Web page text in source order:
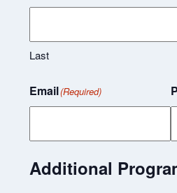
Last
Email(Required)
Additional